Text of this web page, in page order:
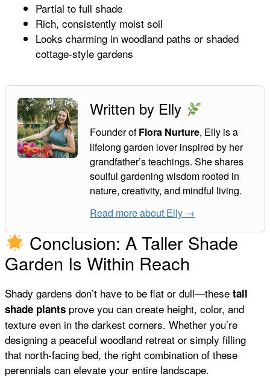
Partial to full shade
Rich, consistently moist soil
Looks charming in woodland paths or shaded
cottage-style gardens
Written by Elly
Founder ofFlora Nurture, Elly is a
lifelong garden lover inspired by her
grandfather’s teachings. She shares
soulful gardening wisdom rooted in
nature, creativity, and mindful living.
Read more about Elly →
Conclusion: A Taller Shade
Garden Is Within Reach
Shady gardens don’t have to be flat or dull—these tall
shade plants prove you can create height, color, and
texture even in the darkest corners. Whether you’re
designing a peaceful woodland retreat or simply filling
that north-facing bed, the right combination of these
perennials can elevate your entire landscape.